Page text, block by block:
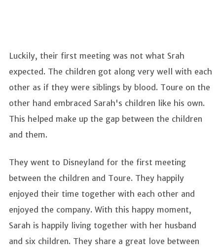
Luckily, their first meeting was not what Srah
expected. The children got along very well with each
other as if they were siblings by blood. Toure on the
other hand embraced Sarah's children like his own.
This helped make up the gap between the children
and them.
They went to Disneyland for the first meeting
between the children and Toure. They happily
enjoyed their time together with each other and
enjoyed the company. With this happy moment,
Sarah is happily living together with her husband
and six children. They share a great love between